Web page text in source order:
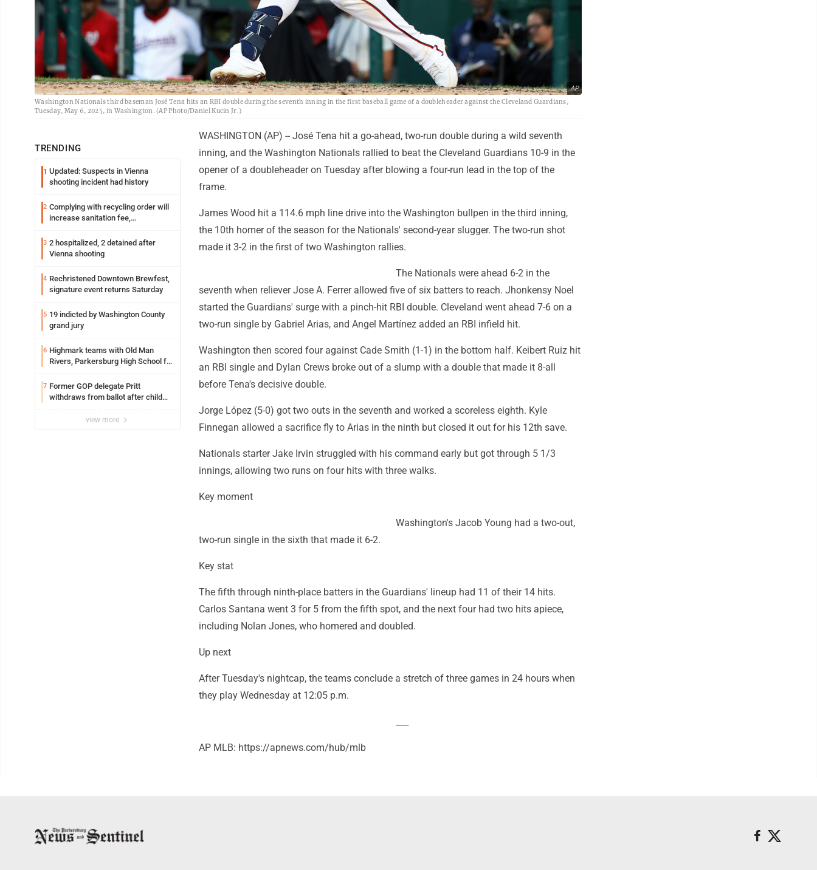
AP
Washington Nationals third baseman José Tena hits an RBI double during the seventh inning in the first baseball game of a doubleheader against the Cleveland Guardians,
Tuesday, May 6, 2025, in Washington. (AP Photo/Daniel Kucin Jr.)
TRENDING
1 Updated: Suspects in Vienna
shooting incident had history
2 Complying with recycling order will
increase sanitation fee,
3 2 hospitalized, 2 detained after
Vienna shooting
4 Rechristened Downtown Brewfest,
signature event returns Saturday
5 19 indicted by Washington County
grand jury
6 Highmark teams with Old Man
Rivers, Parkersburg High School for
7 Former GOP delegate Pritt
withdraws from ballot after child
view more
WASHINGTON (AP) -- José Tena hit a go-ahead, two-run double during a wild seventh
inning, and the Washington Nationals rallied to beat the Cleveland Guardians 10-9 in the
opener of a doubleheader on Tuesday after blowing a four-run lead in the top of the
frame.
James Wood hit a 114.6 mph line drive into the Washington bullpen in the third inning,
the 10th homer of the season for the Nationals' second-year slugger. The two-run shot
made it 3-2 in the first of two Washington rallies.
The Nationals were ahead 6-2 in the
seventh when reliever Jose A. Ferrer allowed five of six batters to reach. Jhonkensy Noel
started the Guardians' surge with a pinch-hit RBI double. Cleveland went ahead 7-6 on a
two-run single by Gabriel Arias, and Angel Martínez added an RBI infield hit.
Washington then scored four against Cade Smith (1-1) in the bottom half. Keibert Ruiz hit
an RBI single and Dylan Crews broke out of a slump with a double that made it 8-all
before Tena's decisive double.
Jorge López (5-0) got two outs in the seventh and worked a scoreless eighth. Kyle
Finnegan allowed a sacrifice fly to Arias in the ninth but closed it out for his 12th save.
Nationals starter Jake Irvin struggled with his command early but got through 5 1/3
innings, allowing two runs on four hits with three walks.
Key moment
Washington's Jacob Young had a two-out,
two-run single in the sixth that made it 6-2.
Key stat
The fifth through ninth-place batters in the Guardians' lineup had 11 of their 14 hits.
Carlos Santana went 3 for 5 from the fifth spot, and the next four had two hits apiece,
including Nolan Jones, who homered and doubled.
Up next
After Tuesday's nightcap, the teams conclude a stretch of three games in 24 hours when
they play Wednesday at 12:05 p.m.
AP MLB: https://apnews.com/hub/mlb